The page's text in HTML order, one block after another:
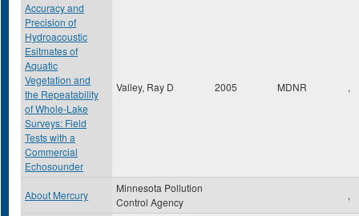
Accuracy and
Precision of
Hydroacoustic
Esitmates of
Aquatic
Vegetation and
the Repeatability
of Whole-Lake
Surveys: Field
Tests with a
Commercial
Echosounder
Valley, Ray D 2005 MDNR ,
About Mercury
Minnesota Pollution
Control Agency
,